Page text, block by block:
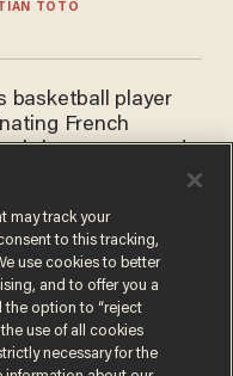
TOTO
basketball player
French
league responds
may track your
to this tracking,
use cookies to better
and to offer you a
the option to “reject
use of all cookies
necessary for the